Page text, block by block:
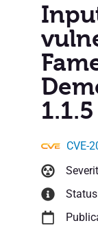
1.1.5
CVE-